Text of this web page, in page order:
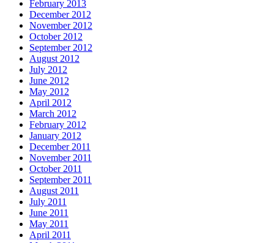
February 2013
December 2012
November 2012
October 2012
September 2012
August 2012
July 2012
June 2012
May 2012
April 2012
March 2012
February 2012
January 2012
December 2011
November 2011
October 2011
September 2011
August 2011
July 2011
June 2011
May 2011
April 2011